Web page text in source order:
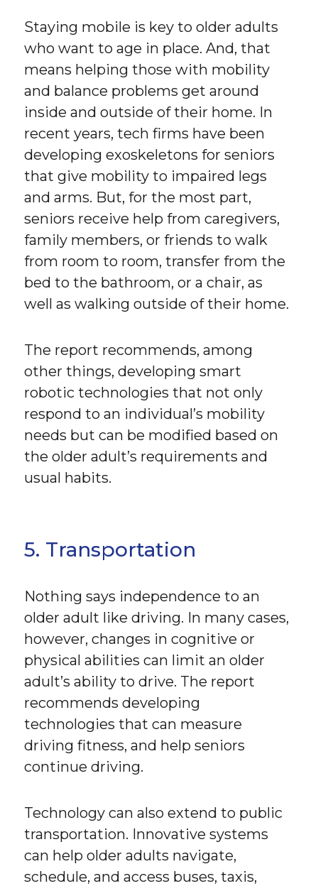
Staying mobile is key to older adults
who want to age in place. And, that
means helping those with mobility
and balance problems get around
inside and outside of their home. In
recent years, tech firms have been
developing exoskeletons for seniors
that give mobility to impaired legs
and arms. But, for the most part,
seniors receive help from caregivers,
family members, or friends to walk
from room to room, transfer from the
bed to the bathroom, or a chair, as
well as walking outside of their home.
The report recommends, among
other things, developing smart
robotic technologies that not only
respond to an individual’s mobility
needs but can be modified based on
the older adult’s requirements and
usual habits.
5. Transportation
Nothing says independence to an
older adult like driving. In many cases,
however, changes in cognitive or
physical abilities can limit an older
adult’s ability to drive. The report
recommends developing
technologies that can measure
driving fitness, and help seniors
continue driving.
Technology can also extend to public
transportation. Innovative systems
can help older adults navigate,
schedule, and access buses, taxis,